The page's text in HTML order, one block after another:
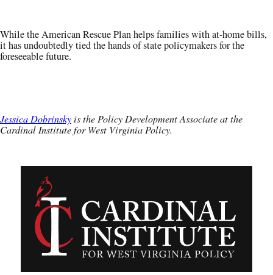
While the American Rescue Plan helps families with at-home bills,
it has undoubtedly tied the hands of state policymakers for the
foreseeable future.
Jessica Dobrinskyis the Policy Development Associate at the
Cardinal Institute for West Virginia Policy.